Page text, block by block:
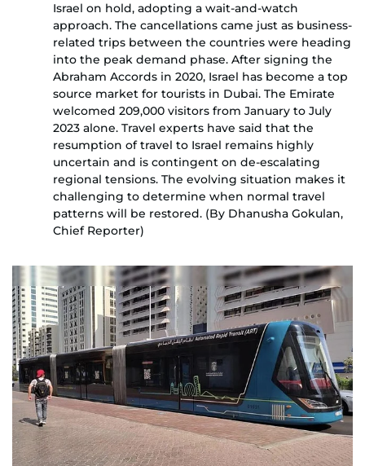
Israel on hold, adopting a wait-and-watch
approach. The cancellations came just as business-
related trips between the countries were heading
into the peak demand phase. After signing the
Abraham Accords in 2020, Israel has become a top
source market for tourists in Dubai. The Emirate
welcomed 209,000 visitors from January to July
2023 alone. Travel experts have said that the
resumption of travel to Israel remains highly
uncertain and is contingent on de-escalating
regional tensions. The evolving situation makes it
challenging to determine when normal travel
patterns will be restored. (By Dhanusha Gokulan,
Chief Reporter)